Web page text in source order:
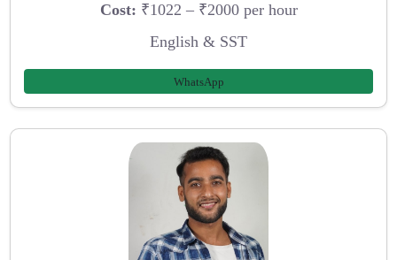
Cost: ₹1022 – ₹2000 per hour
English & SST
WhatsApp